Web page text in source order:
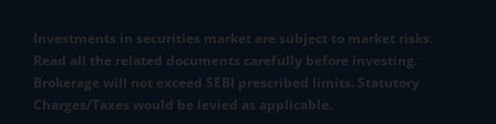
Investments in securities market are subject to market risks.
Read all the related documents carefully before investing.
Brokerage will not exceed SEBI prescribed limits. Statutory
Charges/Taxes would be levied as applicable.